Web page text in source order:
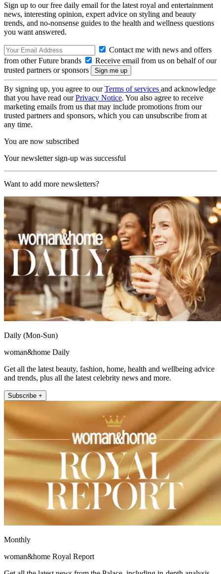
Sign up to our free daily email for the latest royal and entertainment
news, interesting opinion, expert advice on styling and beauty
trends, and no-nonsense guides to the health and wellness questions
you want answered.
Contact me with news and offers
from other Future brands
Receive email from us on behalf of our
trusted partners or sponsors
By signing up, you agree to ourTerms of services and acknowledge
that you have read ourPrivacy Notice. You also agree to receive
marketing emails from us that may include promotions from our
trusted partners and sponsors, which you can unsubscribe from at
any time.
You are now subscribed
Your newsletter sign-up was successful
Want to add more newsletters?
Daily (Mon-Sun)
woman&home Daily
Get all the latest beauty, fashion, home, health and wellbeing advice
and trends, plus all the latest celebrity news and more.
Subscribe +
Monthly
woman&home Royal Report